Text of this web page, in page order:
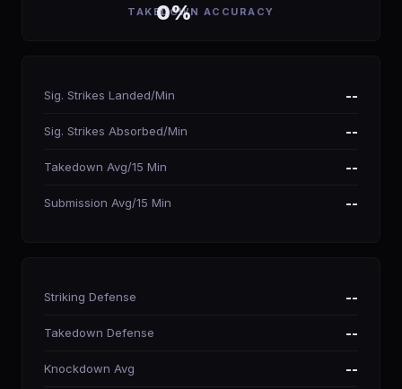
0%
TAKEDOWN ACCURACY
Sig. Strikes Landed/Min --
Sig. Strikes Absorbed/Min --
Takedown Avg/15 Min --
Submission Avg/15 Min --
Striking Defense --
Takedown Defense --
Knockdown Avg --